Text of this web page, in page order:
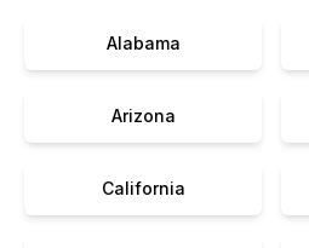
Alabama
Arizona
California